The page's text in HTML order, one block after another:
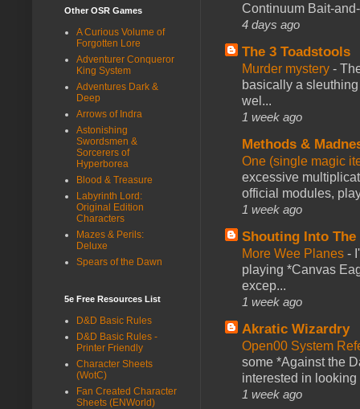
Continuum Bait-
4 days ago
The 3 Toadstools
Murder mystery -
basically a
wel...
1 week ago
Methods &
One (single magic
excessive
official modules,
1 week ago
Shouting Into The
More Wee Planes -
playing *Canvas
excep...
1 week ago
Akratic Wizardry
Open00 System
some *Against the
interested in looking
1 week ago
Other OSR Games
A Curious Volume of
Forgotten Lore
Adventurer Conqueror
King System
Adventures Dark &
Deep
Arrows of Indra
Astonishing
Swordsmen &
Sorcerers of
Hyperborea
Blood & Treasure
Labyrinth Lord:
Original Edition
Characters
Mazes & Perils:
Deluxe
Spears of the Dawn
5e Free Resources List
D&D Basic Rules
D&D Basic Rules -
Printer Friendly
Character Sheets
(WotC)
Fan Created Character
Sheets (ENWorld)